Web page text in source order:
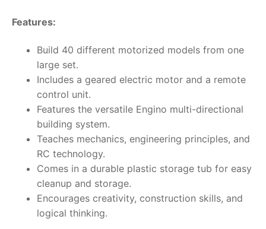
Features:
Build 40 different motorized models from one
large set.
Includes a geared electric motor and a remote
control unit.
Features the versatile Engino multi-directional
building system.
Teaches mechanics, engineering principles, and
RC technology.
Comes in a durable plastic storage tub for easy
cleanup and storage.
Encourages creativity, construction skills, and
logical thinking.